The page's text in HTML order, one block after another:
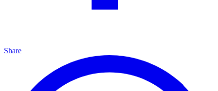
Share